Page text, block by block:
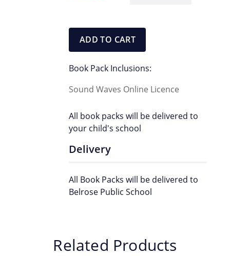
ADD TO CART
Book Pack Inclusions:
Sound Waves Online Licence
All book packs will be delivered to
your child's school
Delivery
All Book Packs will be delivered to
Belrose Public School
Related Products